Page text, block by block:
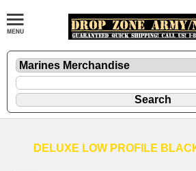
DELUXE LOW PROFILE